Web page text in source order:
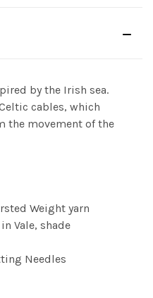
by the Irish sea.
cables, which
the movement of the
Weight yarn
Vale, shade
Needles